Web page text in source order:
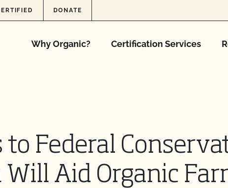
DONATE
Why Organic? Certification Services
to Federal
Will Aid Organic